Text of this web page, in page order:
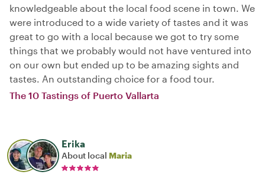
knowledgeable about the local food scene in town. We
were introduced to a wide variety of tastes and it was
great to go with a local because we got to try some
things that we probably would not have ventured into
on our own but ended up to be amazing sights and
tastes. An outstanding choice for a food tour.
The 10 Tastings of Puerto Vallarta
Erika
About local Maria